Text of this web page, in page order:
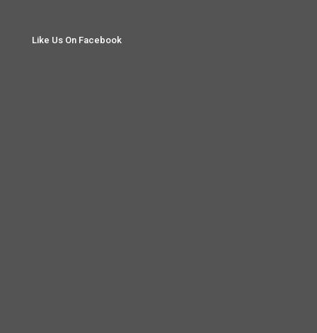
Like Us On Facebook